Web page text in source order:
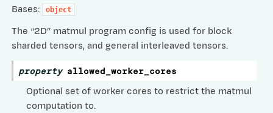
Bases: object
The “2D” matmul program config is used for block
sharded tensors, and general interleaved tensors.
property allowed_worker_cores
Optional set of worker cores to restrict the matmul
computation to.